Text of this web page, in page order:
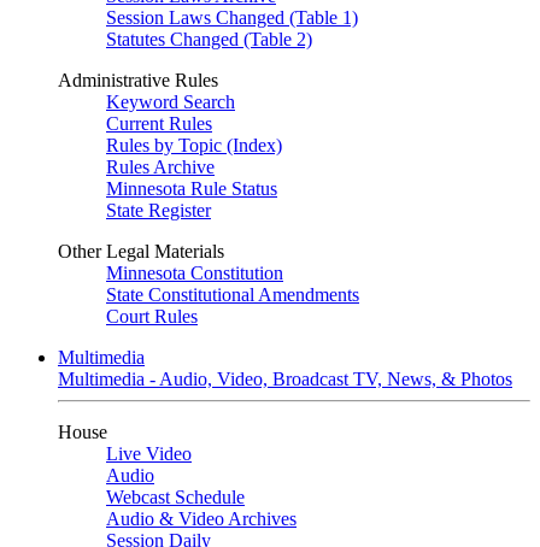
Session Laws Changed (Table 1)
Statutes Changed (Table 2)
Administrative Rules
Keyword Search
Current Rules
Rules by Topic (Index)
Rules Archive
Minnesota Rule Status
State Register
Other Legal Materials
Minnesota Constitution
State Constitutional Amendments
Court Rules
Multimedia
Multimedia - Audio, Video, Broadcast TV, News, & Photos
House
Live Video
Audio
Webcast Schedule
Audio & Video Archives
Session Daily